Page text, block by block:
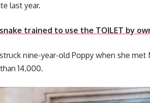
last year.
trained to use the TOILET by
nine-year-old Poppy when she
14,000.